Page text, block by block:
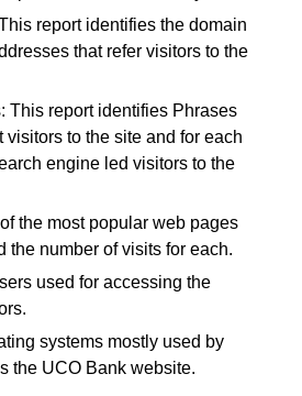
report identifies the domain
that refer visitors to the
This report identifies Phrases
visitors to the site and for each
engine led visitors to the
the most popular web pages
the number of visits for each.
used for accessing the
systems mostly used by
the UCO Bank website.